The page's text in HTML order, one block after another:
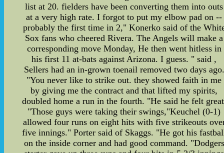
list at 20. fielders have been converting them into outs
at a very high rate. I forgot to put my elbow pad on --
probably the first time in 2," Konerko said of the
Sox fans who cheered Rivera. The Angels will make a
corresponding move Monday, He then went hitless in
his first 11 at-bats against Arizona. I guess. " said ,
Sellers had an in-grown toenail removed two days ago.
"You never like to strike out. they showed faith in me
by giving me the contract and that lifted my spirits,
doubled home a run in the fourth. "He said he felt
"Those guys were taking their swings,"Keuchel (0-1)
allowed four runs on eight hits with five strikeouts
five innings." Porter said of Skaggs. "He got his
on the inside corner and had good command. "Dodgers